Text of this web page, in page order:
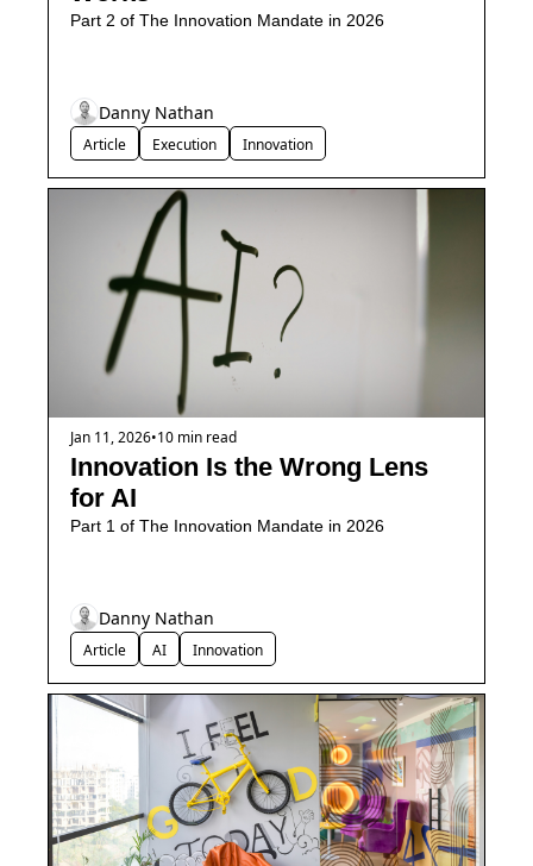
Part 2 of The Innovation Mandate in 2026
Article Execution Innovation
Danny Nathan
Jan 11, 2026•10 min read
Innovation Is the Wrong Lens
for AI
Part 1 of The Innovation Mandate in 2026
Article AI Innovation
Danny Nathan